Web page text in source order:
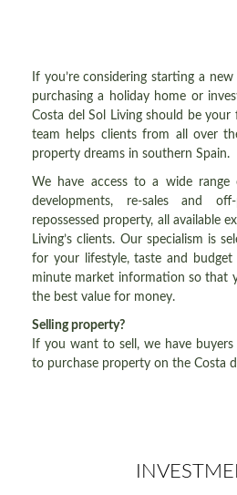
If you’re considering starting a
purchasing a holiday home or
Costa del Sol Living should be your
team helps clients from all over
property dreams in southern Spain.
We have access to a wide
developments, re-sales and
repossessed property, all available
Living’s clients. Our specialism is
for your lifestyle, taste and
minute market information so that
the best value for money.
Selling property?
If you want to sell, we have
to purchase property on the Costa